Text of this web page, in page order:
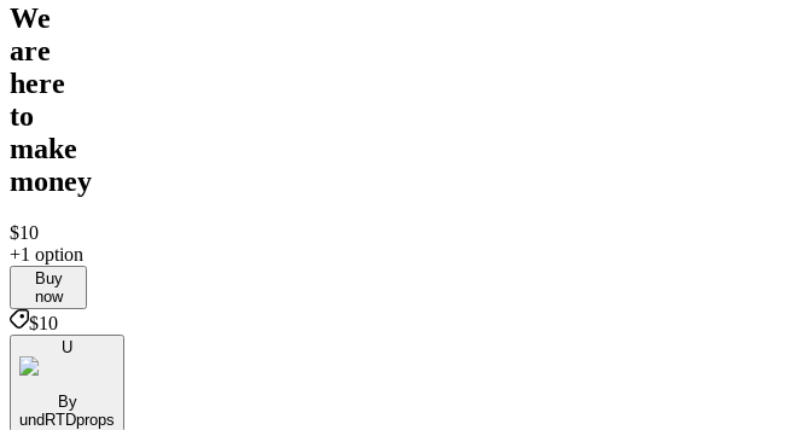
We
are
here
to
make
money
$10
+1 option
Buy
now
$10
U
By
undRTDprops